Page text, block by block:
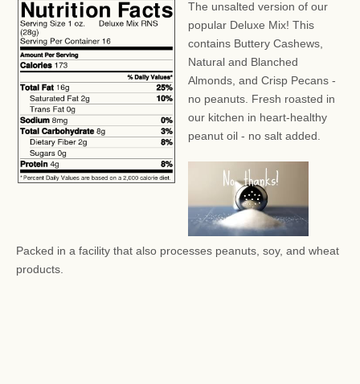
The unsalted version of our
popular Deluxe Mix! This
contains Buttery Cashews,
Natural and Blanched
Almonds, and Crisp Pecans -
no peanuts. Fresh roasted in
our kitchen in heart-healthy
peanut oil - no salt added.
Packed in a facility that also processes peanuts, soy, and wheat
products.